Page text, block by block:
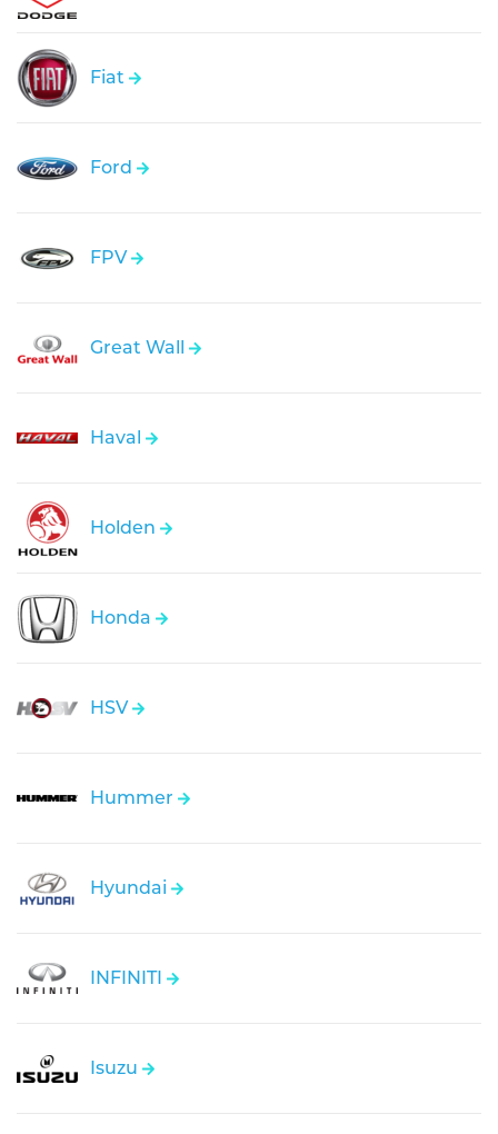
Fiat
Ford
FPV
Great Wall
Haval
Holden
Honda
HSV
Hummer
Hyundai
INFINITI
Isuzu